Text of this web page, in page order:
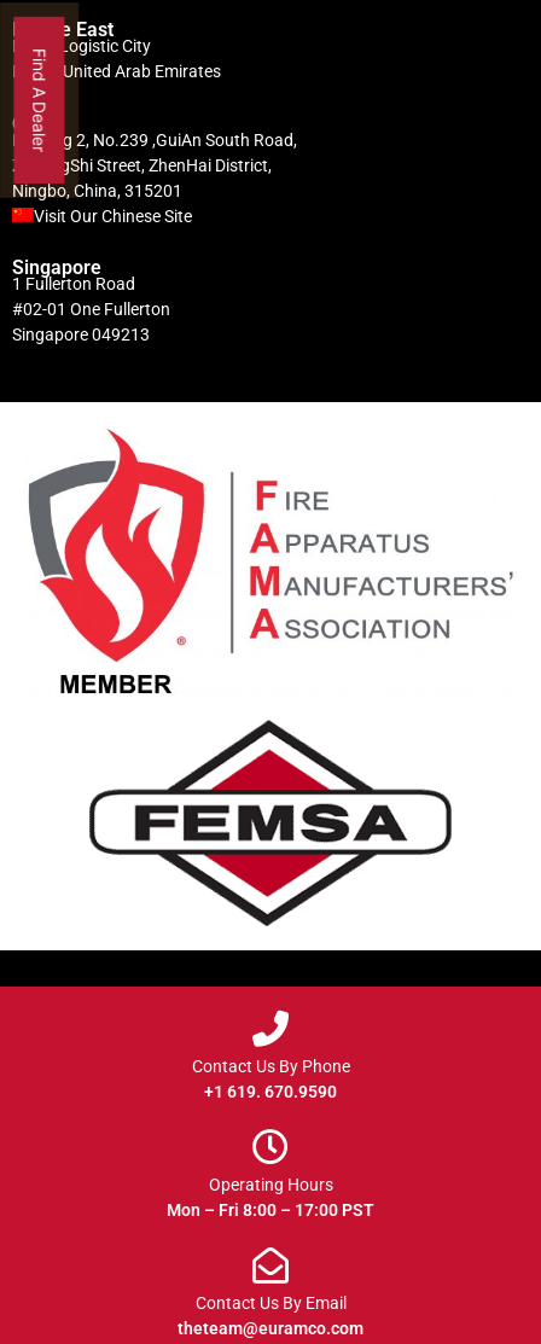
Middle East
Dubai Logistic City
Dubai, United Arab Emirates
China
Building 2, No.239 ,GuiAn South Road,
ZhuangShi Street, ZhenHai District,
Ningbo, China, 315201
Visit Our Chinese Site
Singapore
1 Fullerton Road
#02-01 One Fullerton
Singapore 049213
Contact Us By Phone
+1 619. 670.9590
Operating Hours
Mon – Fri 8:00 – 17:00 PST
Contact Us By Email
theteam@euramco.com
Find A Dealer